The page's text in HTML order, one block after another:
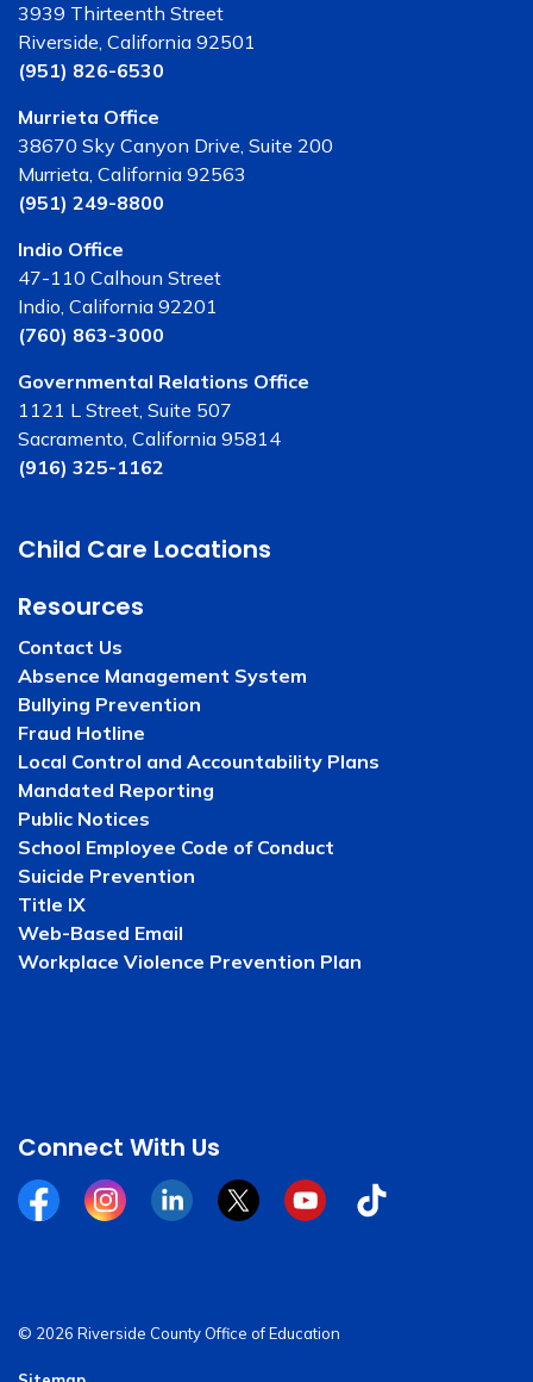
3939 Thirteenth Street
Riverside, California 92501
(951) 826-6530
Murrieta Office
38670 Sky Canyon Drive, Suite 200
Murrieta, California 92563
(951) 249-8800
Indio Office
47-110 Calhoun Street
Indio, California 92201
(760) 863-3000
Governmental Relations Office
1121 L Street, Suite 507
Sacramento, California 95814
(916) 325-1162
Child Care Locations
Resources
Contact Us
Absence Management System
Bullying Prevention
Fraud Hotline
Local Control and Accountability Plans
Mandated Reporting
Public Notices
School Employee Code of Conduct
Suicide Prevention
Title IX
Web-Based Email
Workplace Violence Prevention Plan
Connect With Us
FacebookInstagramLinkedinTwitterYouTubeTiktok
© 2026 Riverside County Office of Education